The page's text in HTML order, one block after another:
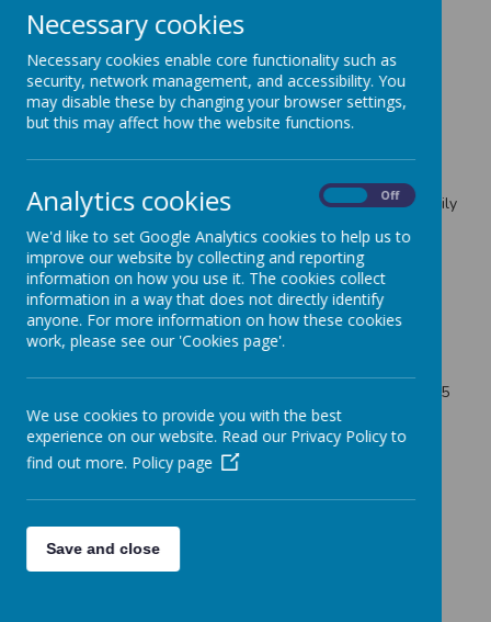
Today is Time To Talk Day.
Loading image...
Here are some helpful tipson supporting your friends, family
and yourself through this stressful time.
This week is also a focus on children’s mental health –
along with adults, we know that the ongoing pandemic is
having an impact on children experiencing stress, anxiety,
depression and other issues.
Immediate help is available in a crisis – anyone of any age
Foundation Trust Mental Health Helpline on 0300 303 0165
Get useful free resources on supporting children
here
Link:https://www.childrensmentalhealthweek.org.uk/
Necessary cookies
Necessary cookies enable core functionality such as
security, network management, and accessibility. You
may disable these by changing your browser settings,
but this may affect how the website functions.
Analytics cookies Off
We'd like to set Google Analytics cookies to help us to
improve our website by collecting and reporting
information on how you use it. The cookies collect
information in a way that does not directly identify
anyone. For more information on how these cookies
work, please see our 'Cookies page'.
We use cookies to provide you with the best
experience on our website. Read our Privacy Policy to
find out more. Policy page
Save and close